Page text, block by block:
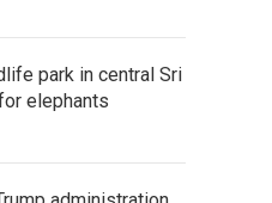
park in central Sri
elephants